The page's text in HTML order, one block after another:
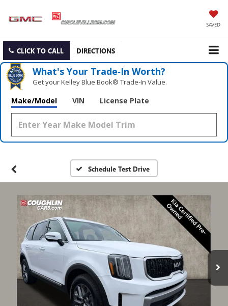
SAVED
CLICK TO CALL DIRECTIONS
What's Your Trade‑In Worth?
Get your Kelley Blue Book® Trade‑In Value.
Make/Model VIN License Plate
Schedule Test Drive